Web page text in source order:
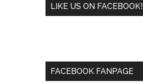
LIKE US ON FACEBOOK!
FACEBOOK FANPAGE